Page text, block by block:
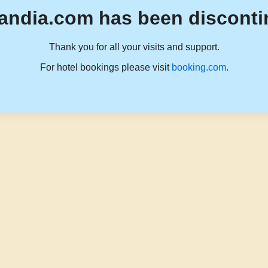
has been
Thank you for all your visits and support.
For hotel bookings please visit booking.com.